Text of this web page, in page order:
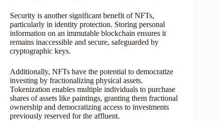
Security is another significant benefit of NFTs,
particularly in identity protection. Storing personal
information on an immutable blockchain ensures it
remains inaccessible and secure, safeguarded by
cryptographic keys.
Additionally, NFTs have the potential to democratize
investing by fractionalizing physical assets.
Tokenization enables multiple individuals to purchase
shares of assets like paintings, granting them fractional
ownership and democratizing access to investments
previously reserved for the affluent.